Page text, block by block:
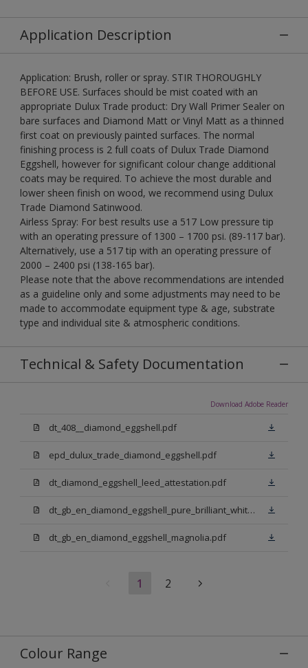
Application Description
Application: Brush, roller or spray. STIR THOROUGHLY
BEFORE USE. Surfaces should be mist coated with an
appropriate Dulux Trade product: Dry Wall Primer Sealer on
bare surfaces and Diamond Matt or Vinyl Matt as a thinned
first coat on previously painted surfaces. The normal
finishing process is 2 full coats of Dulux Trade Diamond
Eggshell, however for significant colour change additional
coats may be required. To achieve the most durable and
lower sheen finish on wood, we recommend using Dulux
Trade Diamond Satinwood.
Airless Spray: For best results use a 517 Low pressure tip
with an operating pressure of 1300 – 1700 psi. (89-117 bar).
Alternatively, use a 517 tip with an operating pressure of
2000 – 2400 psi (138-165 bar).
Please note that the above recommendations are intended
as a guideline only and some adjustments may need to be
made to accommodate equipment type & age, substrate
type and individual site & atmospheric conditions.
Technical & Safety Documentation
Download Adobe Reader
dt_408__diamond_eggshell.pdf
epd_dulux_trade_diamond_eggshell.pdf
dt_diamond_eggshell_leed_attestation.pdf
dt_gb_en_diamond_eggshell_pure_brilliant_white.pdf
dt_gb_en_diamond_eggshell_magnolia.pdf
1 2
Colour Range